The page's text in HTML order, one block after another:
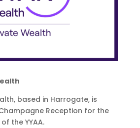
based in Harrogate, is
Reception for the
the YYAA.